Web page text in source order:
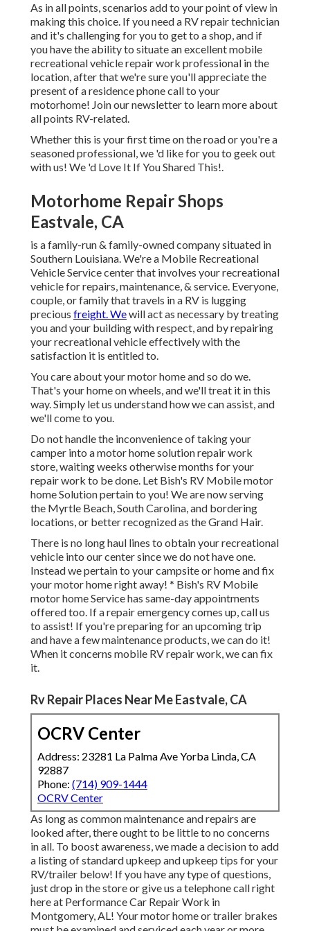
As in all points, scenarios add to your point of view in
making this choice. If you need a RV repair technician
and it's challenging for you to get to a shop, and if
you have the ability to situate an excellent mobile
recreational vehicle repair work professional in the
location, after that we're sure you'll appreciate the
present of a residence phone call to your
motorhome! Join our newsletter to learn more about
all points RV-related.
Whether this is your first time on the road or you're a
seasoned professional, we 'd like for you to geek out
with us! We 'd Love It If You Shared This!.
Motorhome Repair Shops
Eastvale, CA
is a family-run & family-owned company situated in
Southern Louisiana. We're a Mobile Recreational
Vehicle Service center that involves your recreational
vehicle for repairs, maintenance, & service. Everyone,
couple, or family that travels in a RV is lugging
precious freight. Wewill act as necessary by treating
you and your building with respect, and by repairing
your recreational vehicle effectively with the
satisfaction it is entitled to.
You care about your motor home and so do we.
That's your home on wheels, and we'll treat it in this
way. Simply let us understand how we can assist, and
we'll come to you.
Do not handle the inconvenience of taking your
camper into a motor home solution repair work
store, waiting weeks otherwise months for your
repair work to be done. Let Bish's RV Mobile motor
home Solution pertain to you! We are now serving
the Myrtle Beach, South Carolina, and bordering
locations, or better recognized as the Grand Hair.
There is no long haul lines to obtain your recreational
vehicle into our center since we do not have one.
Instead we pertain to your campsite or home and fix
your motor home right away! * Bish's RV Mobile
motor home Service has same-day appointments
offered too. If a repair emergency comes up, call us
to assist! If you're preparing for an upcoming trip
and have a few maintenance products, we can do it!
When it concerns mobile RV repair work, we can fix
it.
Rv Repair Places Near Me Eastvale, CA
OCRV Center
Address: 23281 La Palma Ave Yorba Linda, CA
92887
Phone: (714) 909-1444
OCRV Center
As long as common maintenance and repairs are
looked after, there ought to be little to no concerns
in all. To boost awareness, we made a decision to add
a listing of standard upkeep and upkeep tips for your
RV/trailer below! If you have any type of questions,
just drop in the store or give us a telephone call right
here at Performance Car Repair Work in
Montgomery, AL! Your motor home or trailer brakes